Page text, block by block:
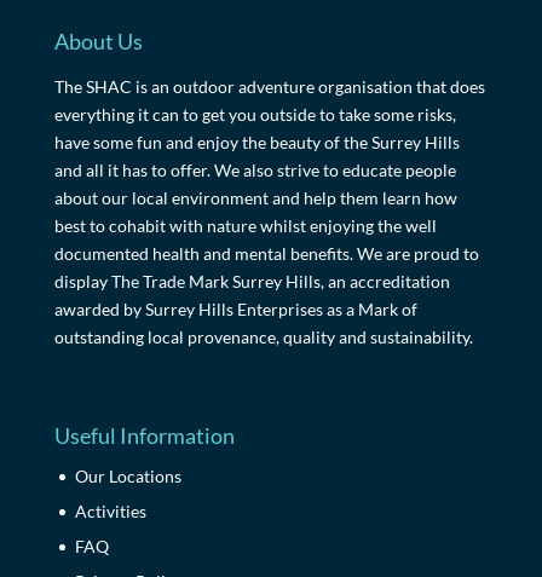
About Us
The SHAC is an outdoor adventure organisation that does
everything it can to get you outside to take some risks,
have some fun and enjoy the beauty of the Surrey Hills
and all it has to offer. We also strive to educate people
about our local environment and help them learn how
best to cohabit with nature whilst enjoying the well
documented health and mental benefits. We are proud to
display The Trade Mark Surrey Hills, an accreditation
awarded by Surrey Hills Enterprises as a Mark of
outstanding local provenance, quality and sustainability.
Useful Information
Our Locations
Activities
FAQ